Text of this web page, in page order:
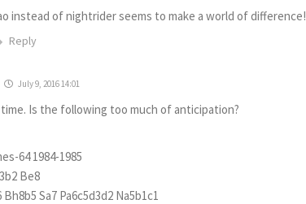
instead of nightrider seems to make a world of difference!
Reply
July 9, 2016 14:01
Is the following too much of anticipation?
64 1984-1985
Be8
Sa7 Pa6c5d3d2 Na5b1c1